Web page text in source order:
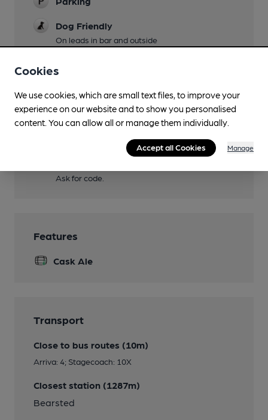
Dog Friendly
On leads in bar and outside
Indian restaurant extends to rear
Smoking
Ask for code.
Features
Cask Ale
Transport
Close to bus routes (10m)
Arriva: 4; Stagecoach: 10X
Closest station (1287m)
Bearsted
Cookies
We use cookies, which are small text files, to improve your
experience on our website and to show you personalised
content. You can allow all or manage them individually.
Accept all Cookies Manage